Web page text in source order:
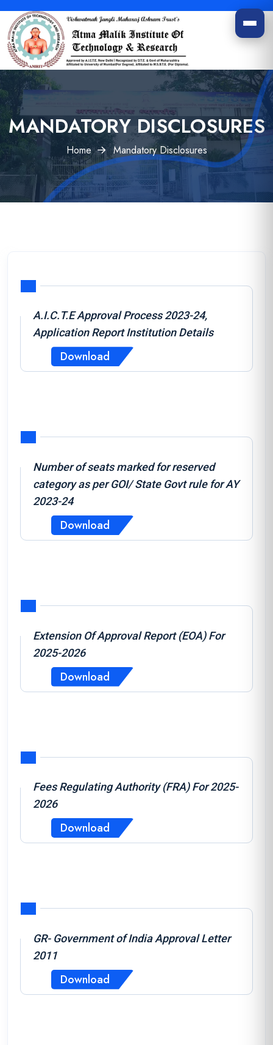
MANDATORY DISCLOSURES
Home Mandatory Disclosures
A.I.C.T.E Approval Process 2023-24,
Application Report Institution Details
Download
Number of seats marked for reserved
category as per GOI/ State Govt rule for AY
2023-24
Download
Extension Of Approval Report (EOA) For
2025-2026
Download
Fees Regulating Authority (FRA) For 2025-
2026
Download
GR- Government of India Approval Letter
2011
Download